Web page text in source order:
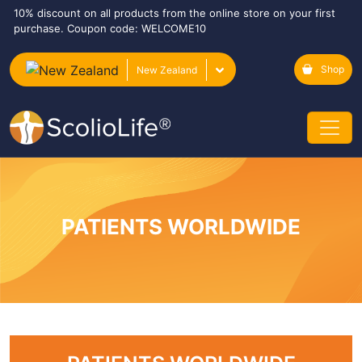
10% discount on all products from the online store on your first
purchase. Coupon code: WELCOME10
New Zealand Shop
PATIENTS WORLDWIDE